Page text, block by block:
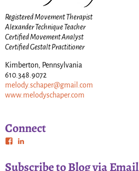
Registered Movement Therapist
Alexander Technique Teacher
Certified Movement Analyst
Certified Gestalt Practitioner
Kimberton, Pennsylvania
610.348.9072
melody.schaper@gmail.com
www.melodyschaper.com
Connect
Subscribe to Blog via Email